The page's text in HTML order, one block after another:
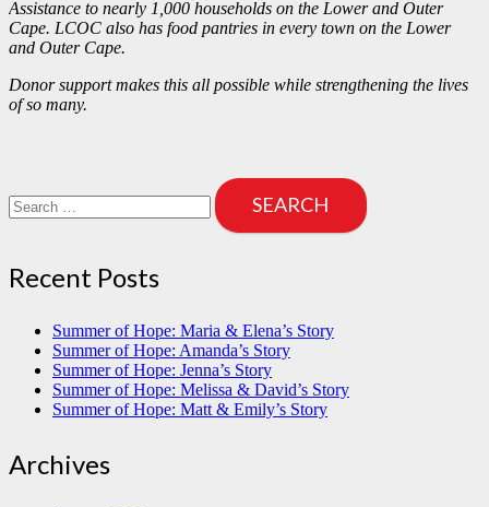
Assistance to nearly 1,000 households on the Lower and Outer
Cape. LCOC also has food pantries in every town on the Lower
and Outer Cape.
Donor support makes this all possible while strengthening the lives
of so many.
for:
Recent Posts
Summer of Hope: Maria & Elena’s Story
Summer of Hope: Amanda’s Story
Summer of Hope: Jenna’s Story
Summer of Hope: Melissa & David’s Story
Summer of Hope: Matt & Emily’s Story
Archives